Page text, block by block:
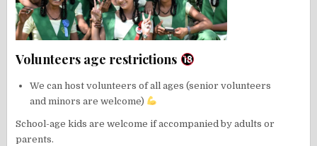
Volunteers age restrictions
We can host volunteers of all ages (senior volunteers
and minors are welcome)
School-age kids are welcome if accompanied by adults or
parents.